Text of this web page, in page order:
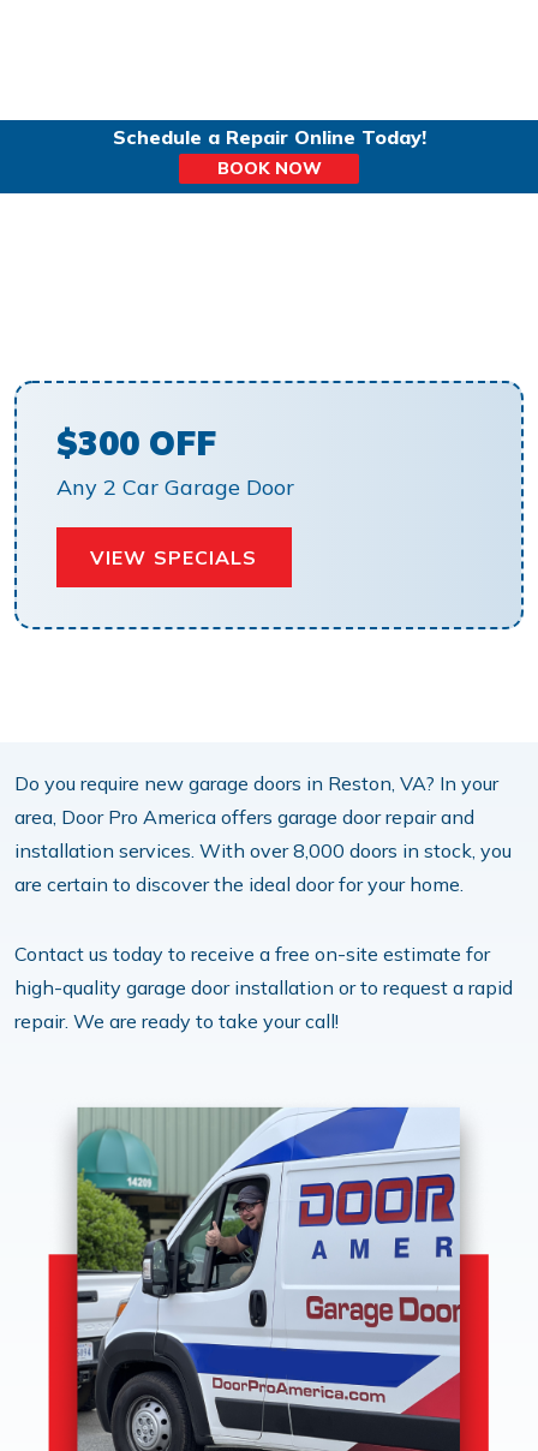
Schedule a Repair Online Today!
BOOK NOW
$300 OFF
Any 2 Car Garage Door
VIEW SPECIALS
Do you require new garage doors in Reston, VA? In your
area, Door Pro America offers garage door repair and
installation services. With over 8,000 doors in stock, you
are certain to discover the ideal door for your home.
Contact us today to receive a free on-site estimate for
high-quality garage door installation or to request a rapid
repair. We are ready to take your call!